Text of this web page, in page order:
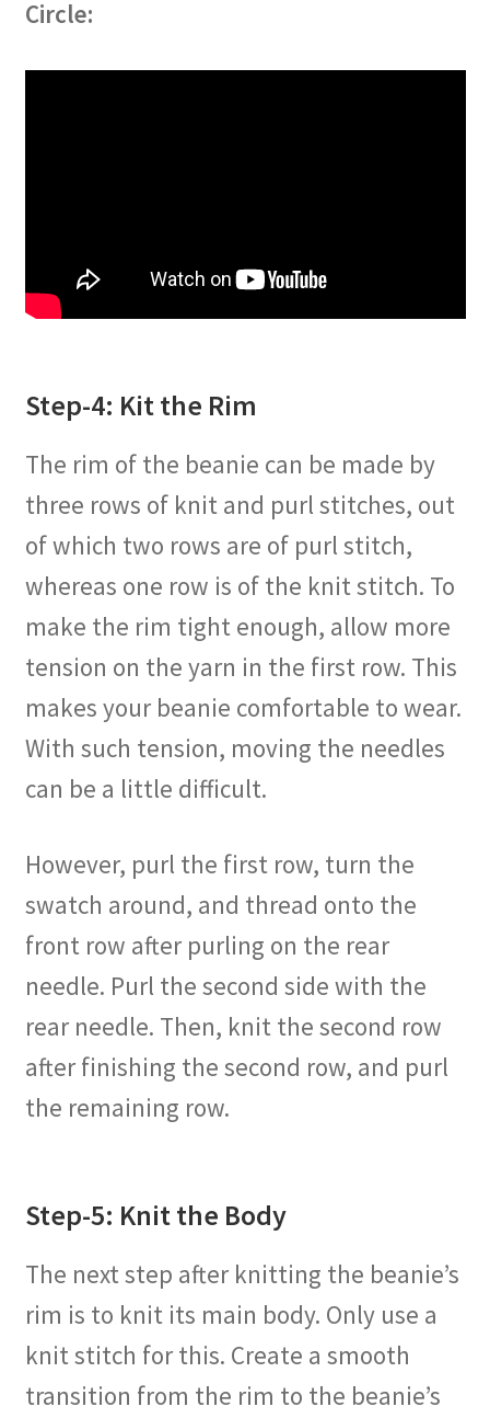
Circle:
Step-4: Kit the Rim
The rim of the beanie can be made by
three rows of knit and purl stitches, out
of which two rows are of purl stitch,
whereas one row is of the knit stitch. To
make the rim tight enough, allow more
tension on the yarn in the first row. This
makes your beanie comfortable to wear.
With such tension, moving the needles
can be a little difficult.
However, purl the first row, turn the
swatch around, and thread onto the
front row after purling on the rear
needle. Purl the second side with the
rear needle. Then, knit the second row
after finishing the second row, and purl
the remaining row.
Step-5: Knit the Body
The next step after knitting the beanie’s
rim is to knit its main body. Only use a
knit stitch for this. Create a smooth
transition from the rim to the beanie’s